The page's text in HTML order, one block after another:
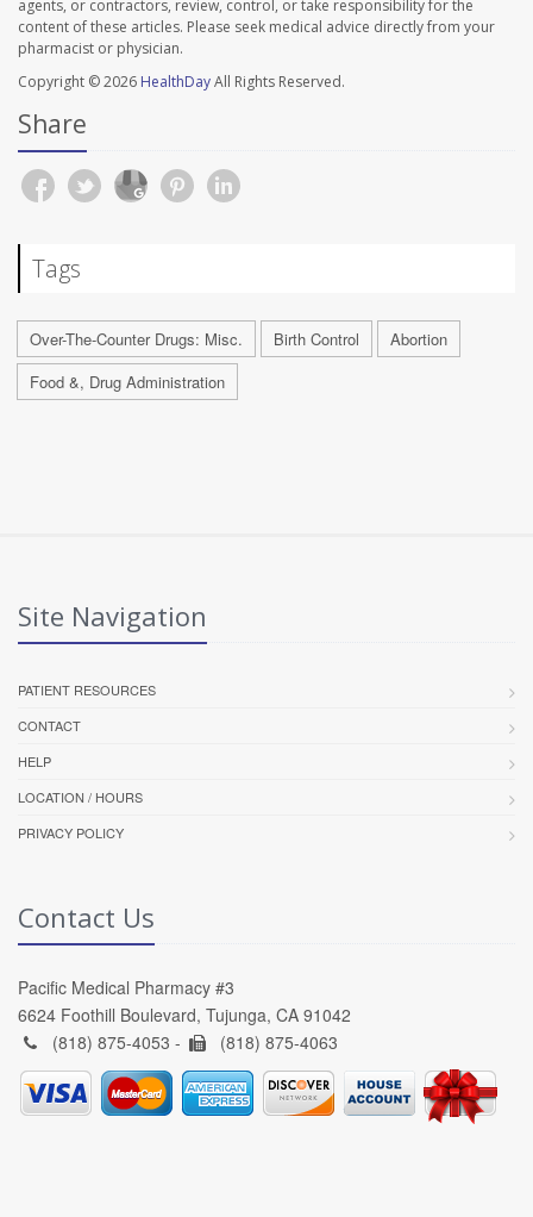
agents, or contractors, review, control, or take responsibility for the
content of these articles. Please seek medical advice directly from your
pharmacist or physician.
Copyright © 2026 HealthDayAll Rights Reserved.
Share
Tags
Over-The-Counter Drugs: Misc. Birth Control
Abortion
Food &, Drug Administration
Site Navigation
PATIENT RESOURCES
CONTACT
HELP
LOCATION / HOURS
PRIVACY POLICY
Contact Us
Pacific Medical Pharmacy #3
6624 Foothill Boulevard, Tujunga, CA 91042
(818) 875-4053 -
(818) 875-4063